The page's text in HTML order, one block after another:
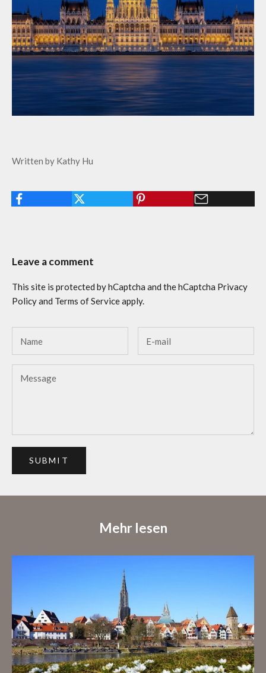
Written by Kathy Hu
Leave a comment
This site is protected by hCaptcha and the hCaptcha Privacy
Policyand Terms of Serviceapply.
SUBMIT
Mehr lesen